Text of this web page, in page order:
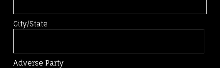
City/State
Adverse Party